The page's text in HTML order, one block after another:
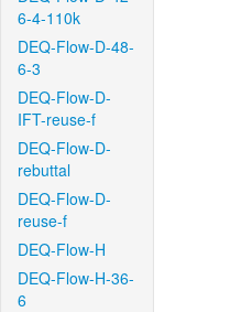
6-4-110k
DEQ-Flow-D-48-
6-3
DEQ-Flow-D-
IFT-reuse-f
DEQ-Flow-D-
rebuttal
DEQ-Flow-D-
reuse-f
DEQ-Flow-H
DEQ-Flow-H-36-
6